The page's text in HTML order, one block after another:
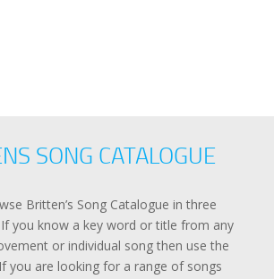
SONG CATALOGUE
Britten’s Song Catalogue in three
you know a key word or title from any
or individual song then use the
you are looking for a range of songs